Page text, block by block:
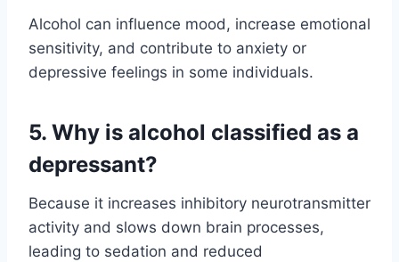
Alcohol can influence mood, increase emotional
sensitivity, and contribute to anxiety or
depressive feelings in some individuals.
5. Why is alcohol classified as a
depressant?
Because it increases inhibitory neurotransmitter
activity and slows down brain processes,
leading to sedation and reduced